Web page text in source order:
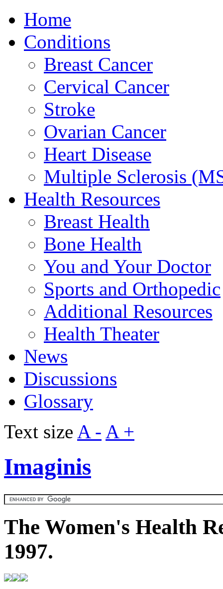
Home
Conditions
Breast Cancer
Cervical Cancer
Stroke
Ovarian Cancer
Heart Disease
Multiple Sclerosis
Health Resources
Breast Health
Bone Health
You and Your Doctor
Sports and Orthopedic
Additional Resources
Health Theater
News
Discussions
Glossary
Text size A - A +
Imaginis
The Women's Health
1997.